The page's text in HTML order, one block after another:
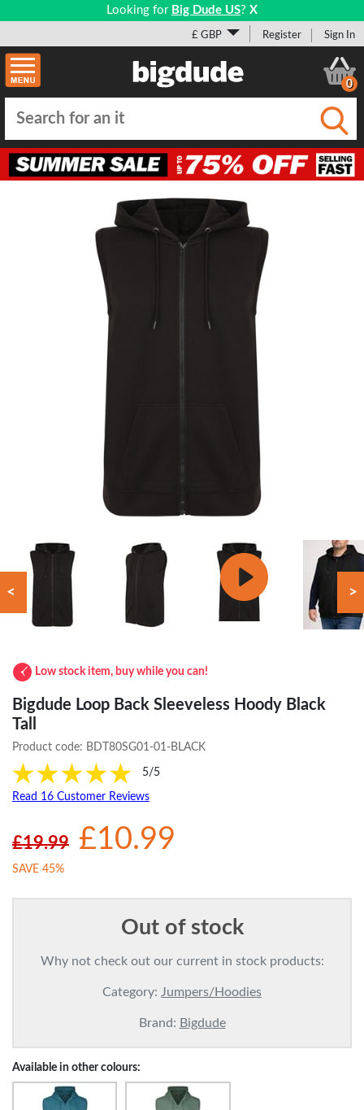
Looking for Big Dude US? X
£ GBP Register Sign In
0
< >
Low stock item, buy while you can!
Bigdude Loop Back Sleeveless Hoody Black
Tall
Product code: BDT80SG01-01-BLACK
5/5
Read 16 Customer Reviews
£19.99 £10.99
SAVE 45%
Out of stock
Why not check out our current in stock products:
Category: Jumpers/Hoodies
Brand: Bigdude
Available in other colours: